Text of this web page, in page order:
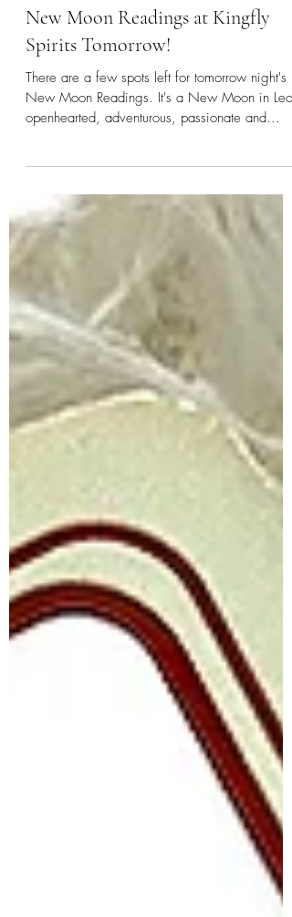
Rebecca
Jul 27, 2022
1 min read
New Moon Readings at Kingfly
Spirits Tomorrow!
There are a few spots left for tomorrow night's
openhearted, adventurous, passionate and...